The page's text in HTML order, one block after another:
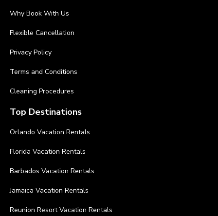
Why Book With Us
Flexible Cancellation
Privacy Policy
Terms and Conditions
Cleaning Procedures
Top Destinations
Orlando Vacation Rentals
Florida Vacation Rentals
Barbados Vacation Rentals
Jamaica Vacation Rentals
Reunion Resort Vacation Rentals